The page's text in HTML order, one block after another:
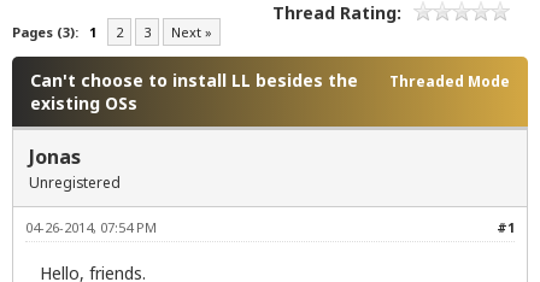
Pages (3): 1 2 3 Next »
Thread Rating:
Threaded Mode
Can't choose to install LL besides the
existing OSs
Jonas
Unregistered
#1
04-26-2014, 07:54 PM
Hello, friends.